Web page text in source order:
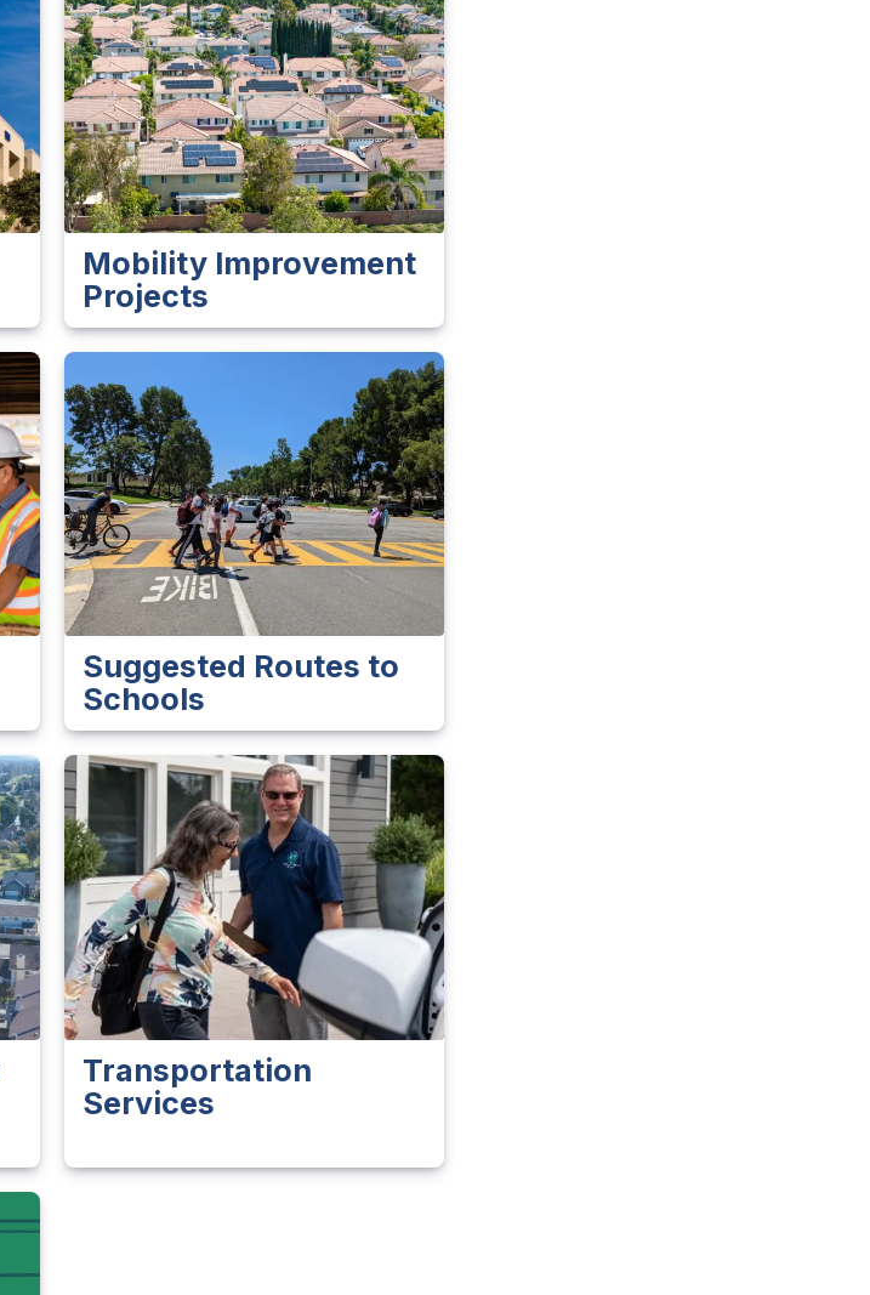
Mobility Improvement
Projects
Suggested Routes to
Schools
Transportation
Services